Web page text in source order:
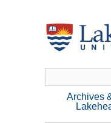
Archives